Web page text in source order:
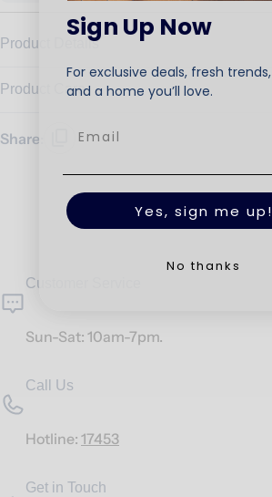
Product Details
Product Care
Share:
Customer Service
Sun-Sat: 10am-7pm.
Call Us
Hotline: 17453
Get in Touch
Sign Up Now
For exclusive deals, fresh trends,
and a home you’ll love.
Yes, sign me up!
No thanks